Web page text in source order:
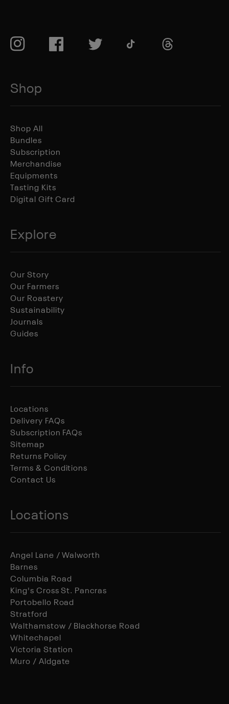
Shop
Shop All
Bundles
Subscription
Merchandise
Equipments
Tasting Kits
Digital Gift Card
Explore
Our Story
Our Farmers
Our Roastery
Sustainability
Journals
Guides
Info
Locations
Delivery FAQs
Subscription FAQs
Sitemap
Returns Policy
Terms & Conditions
Contact Us
Locations
Angel Lane / Walworth
Barnes
Columbia Road
King's Cross St. Pancras
Portobello Road
Stratford
Walthamstow / Blackhorse Road
Whitechapel
Victoria Station
Muro / Aldgate